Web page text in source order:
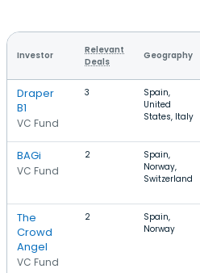
Investor
Relevant
Deals
Geography
Draper
B1
VC Fund
3
Spain,
United
States, Italy
BAGi
VC Fund
2
Spain,
Norway,
Switzerland
The
Crowd
Angel
VC Fund
2
Spain,
Norway